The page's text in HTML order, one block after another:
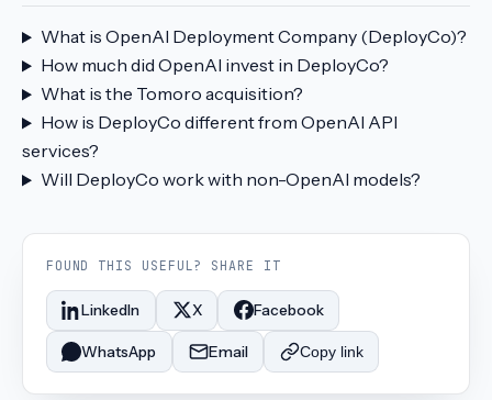
What is OpenAI Deployment Company (DeployCo)?
How much did OpenAI invest in DeployCo?
What is the Tomoro acquisition?
How is DeployCo different from OpenAI API
services?
Will DeployCo work with non-OpenAI models?
FOUND THIS USEFUL? SHARE IT
LinkedIn X Facebook
WhatsApp Email Copy link